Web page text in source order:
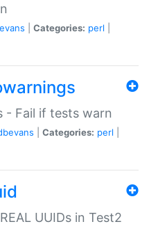
Categories: perl
- Fail if tests warn
Categories: perl
UUIDs in Test2